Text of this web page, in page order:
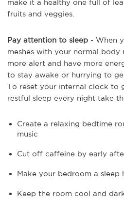
make it a healthy one full of
fruits and veggies.
Pay attention to sleep - When
meshes with your normal body
more alert and have more
to stay awake or hurrying to
To reset your internal clock to
restful sleep every night take
Create a relaxing bedtime
music
Cut off caffeine by early
Make your bedroom a sleep
Keep the room cool and